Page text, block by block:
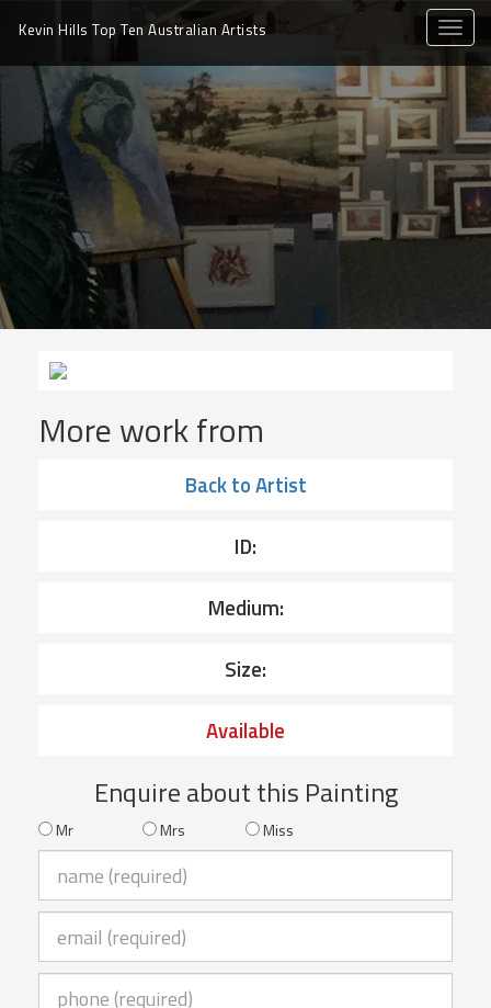
toggle
Kevin Hills Top Ten Australian Artists
More work from
Back to Artist
ID:
Medium:
Size:
Available
Enquire about this Painting
Mr Mrs Miss